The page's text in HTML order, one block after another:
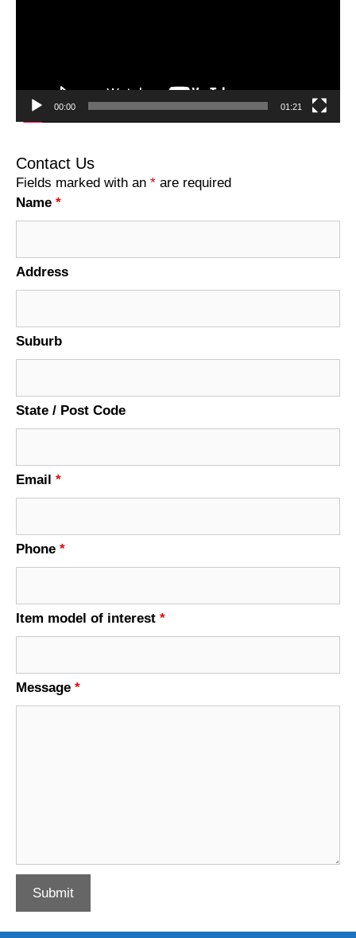
00:00 01:21
Contact Us
Fields marked with an * are required
Name *
Address
Suburb
State / Post Code
Email *
Phone *
Item model of interest *
Message *